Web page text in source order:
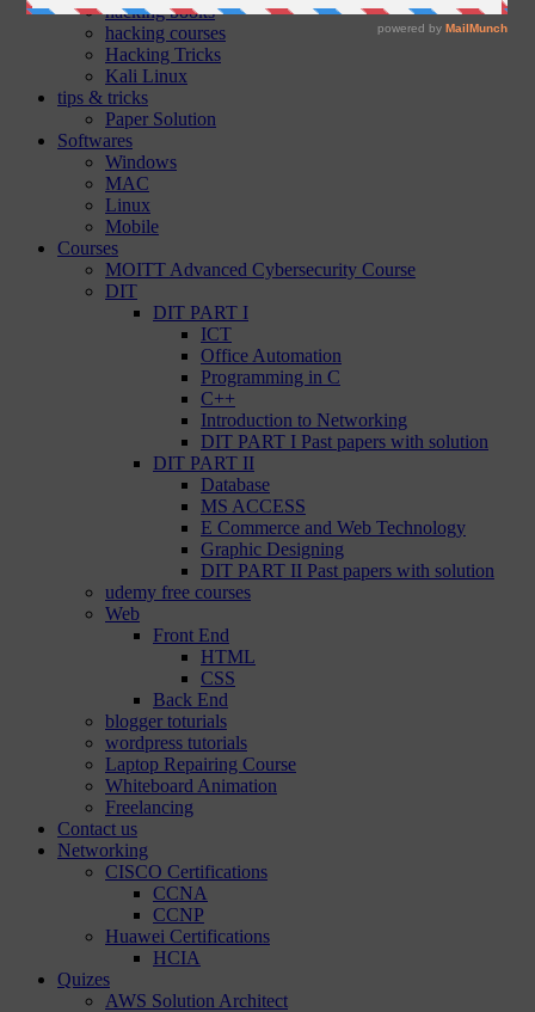
hacking books
hacking courses
Hacking Tricks
Kali Linux
tips & tricks
Paper Solution
Softwares
Windows
MAC
Linux
Mobile
Courses
MOITT Advanced Cybersecurity Course
DIT
DIT PART I
ICT
Office Automation
Programming in C
C++
Introduction to Networking
DIT PART I Past papers with solution
DIT PART II
Database
MS ACCESS
E Commerce and Web Technology
Graphic Designing
DIT PART II Past papers with solution
udemy free courses
Web
Front End
HTML
CSS
Back End
blogger toturials
wordpress tutorials
Laptop Repairing Course
Whiteboard Animation
Freelancing
Contact us
Networking
CISCO Certifications
CCNA
CCNP
Huawei Certifications
HCIA
Quizes
AWS Solution Architect